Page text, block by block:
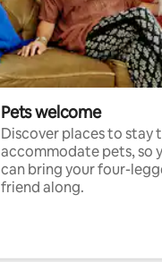
Pets welcome
Discover places to stay
accommodate pets, so
can bring your four-
friend along.